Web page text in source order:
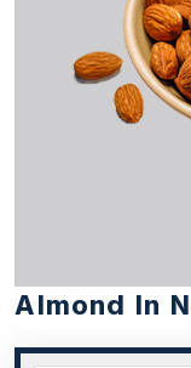
Almond In